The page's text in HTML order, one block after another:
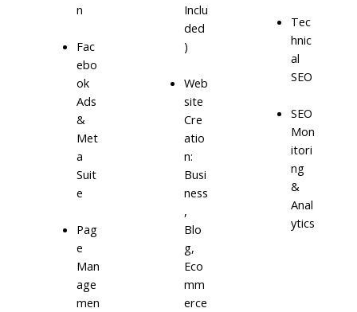
n
Fac
ebo
ok
Ads
&
Met
a
Suit
e
Pag
e
Man
age
men
Inclu
ded
)
Web
site
Cre
atio
n:
Busi
ness
,
Blo
g,
Eco
mm
erce
Tec
hnic
al
SEO
SEO
Mon
itori
ng
&
Anal
ytics